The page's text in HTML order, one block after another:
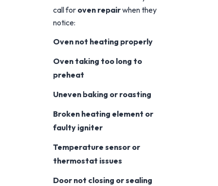
call for oven repairwhen they
notice:
Oven not heating properly
Oven taking too long to
preheat
Uneven baking or roasting
Broken heating element or
faulty igniter
Temperature sensor or
thermostat issues
Door not closing or sealing